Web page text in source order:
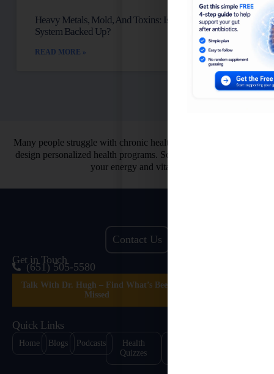
Heavy Metals, Mold, And Toxins: Is Your Lymph
System Backed Up?
READ MORE »
Many people struggle with chronic health issues. That’s why we
design personalized health programs. So you can finally restore
your energy and vitality.
Contact Us
Get in Touch
(651) 505-5580
Talk With Dr. Hugh – Find What’s Been
Missed
Quick Links
Home Blogs Podcasts
Health
Quizzes